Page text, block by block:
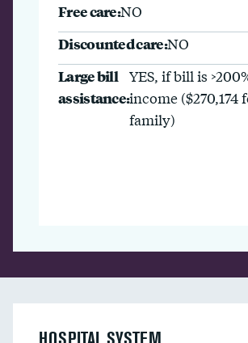
Free care:NO
Discounted care:NO
Large bill
assistance:
YES, if bill is
income ($270,174
family)
HOSPITAL SYSTEM